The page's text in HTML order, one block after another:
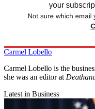
your
Not sure which email
Carmel Lobello
Carmel Lobello is the
she was an editor at
Latest in Business